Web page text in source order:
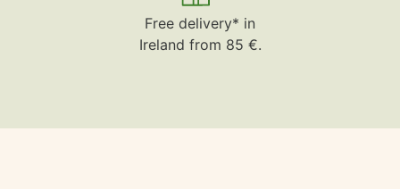
Free delivery* in
Ireland from 85 €.